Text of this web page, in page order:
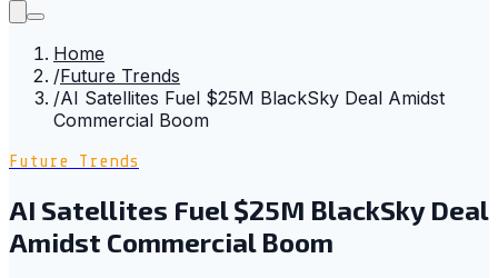
Home
/Future Trends
/AI Satellites Fuel $25M BlackSky Deal Amidst
Commercial Boom
Future Trends
AI Satellites Fuel $25M BlackSky Deal
Amidst Commercial Boom